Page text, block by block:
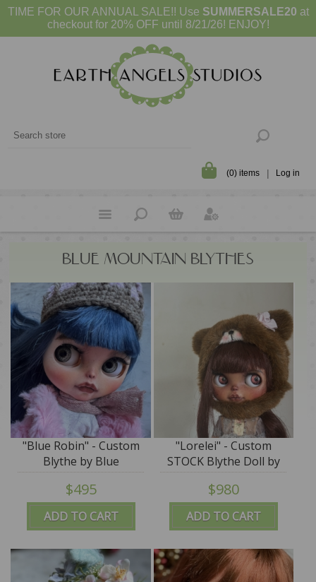
TIME FOR OUR ANNUAL SALE!! Use SUMMERSALE20 at
checkout for 20% OFF until 8/21/26! ENJOY!
(0) items Log in
BLUE MOUNTAIN BLYTHES
ADD TO CART
"Blue Robin" - Custom
Blythe by Blue
Mountain Blythes
$495
ADD TO CART
"Lorelei" - Custom
STOCK Blythe Doll by
Blue Mountain Blythes
$980